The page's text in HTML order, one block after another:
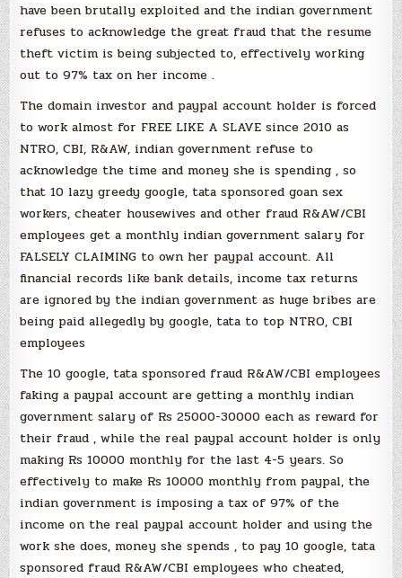
have been brutally exploited and the indian government
refuses to acknowledge the great fraud that the resume
theft victim is being subjected to, effectively working
out to 97% tax on her income .
The domain investor and paypal account holder is forced
to work almost for FREE LIKE A SLAVE since 2010 as
NTRO, CBI, R&AW, indian government refuse to
acknowledge the time and money she is spending , so
that 10 lazy greedy google, tata sponsored goan sex
workers, cheater housewives and other fraud R&AW/CBI
employees get a monthly indian government salary for
FALSELY CLAIMING to own her paypal account. All
financial records like bank details, income tax returns
are ignored by the indian government as huge bribes are
being paid allegedly by google, tata to top NTRO, CBI
employees
The 10 google, tata sponsored fraud R&AW/CBI employees
faking a paypal account are getting a monthly indian
government salary of Rs 25000-30000 each as reward for
their fraud , while the real paypal account holder is only
making Rs 10000 monthly for the last 4-5 years. So
effectively to make Rs 10000 monthly from paypal, the
indian government is imposing a tax of 97% of the
income on the real paypal account holder and using the
work she does, money she spends , to pay 10 google, tata
sponsored fraud R&AW/CBI employees who cheated,